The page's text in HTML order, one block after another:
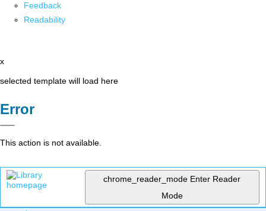
Feedback
Readability
x
selected template will load here
Error
This action is not available.
chrome_reader_mode Enter Reader
Mode